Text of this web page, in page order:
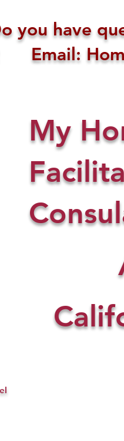
you have
Email:
My